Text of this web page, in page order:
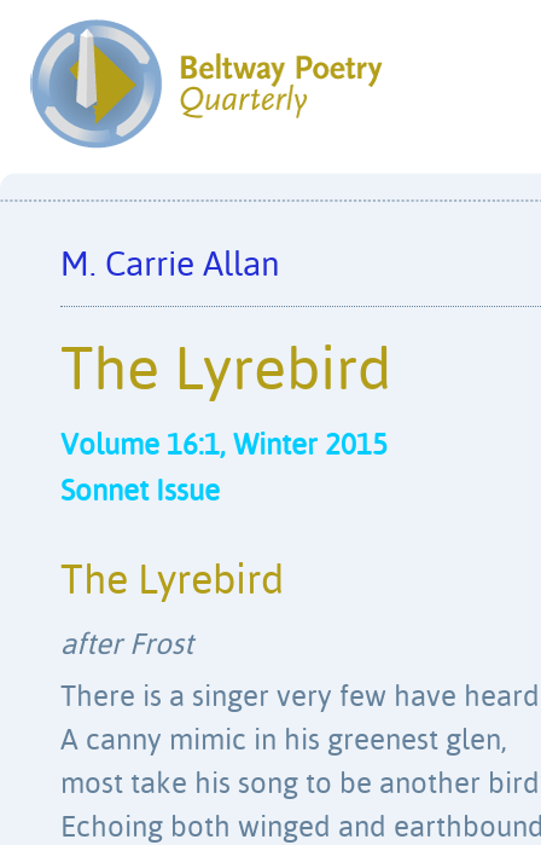
M. Carrie Allan
The Lyrebird
Volume 16:1, Winter 2015
Sonnet Issue
The Lyrebird
after Frost
There is a singer very few have
A canny mimic in his greenest glen,
most take his song to be another
Echoing both winged and